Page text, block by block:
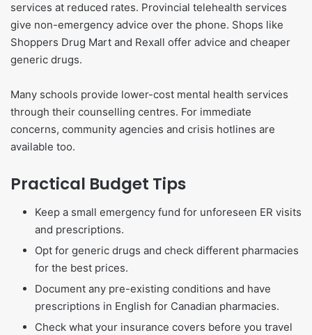
services at reduced rates. Provincial telehealth services
give non-emergency advice over the phone. Shops like
Shoppers Drug Mart and Rexall offer advice and cheaper
generic drugs.
Many schools provide lower-cost mental health services
through their counselling centres. For immediate
concerns, community agencies and crisis hotlines are
available too.
Practical Budget Tips
Keep a small emergency fund for unforeseen ER visits
and prescriptions.
Opt for generic drugs and check different pharmacies
for the best prices.
Document any pre-existing conditions and have
prescriptions in English for Canadian pharmacies.
Check what your insurance covers before you travel